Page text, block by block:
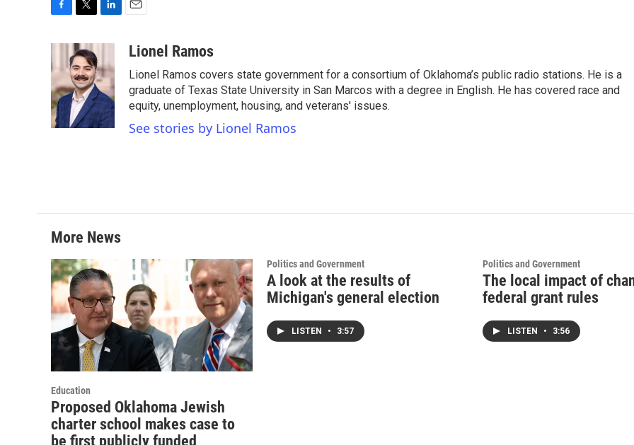
e
b
o
o
k
i
t
t
e
r
k
e
d
I
n
aLionel Ramos
Lionel Ramos covers state government for a consortium of Oklahoma’s public radio stations. He is a
graduate of Texas State University in San Marcos with a degree in English. He has covered race and
equity, unemployment, housing, and veterans' issues.
See stories by Lionel Ramos
More News
Education
Proposed Oklahoma Jewish
charter school makes case to
be first publicly funded
Politics and Government
A look at the results of
Michigan's general election
LISTEN • 3:57
Politics and Government
The local impact of
federal grant rules
LISTEN • 3:56